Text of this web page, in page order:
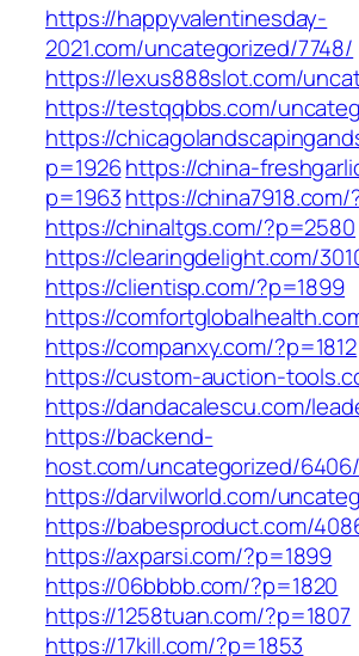
https://happyvalentinesday-
2021.com/uncategorized/7748/
https://lexus888slot.com/
https://testqqbbs.com/
https://
p=1926https://china-
p=1963https://china7918.com/
https://chinaltgs.com/?p=2580
https://clearingdelight.com/
https://clientisp.com/?p=1899
https://
https://companxy.com/?p=1812
https://custom-auction-
https://dandacalescu.com/
https://backend-
host.com/uncategorized/6406/
https://darvilworld.com/
https://babesproduct.com/
https://axparsi.com/?p=1899
https://06bbbb.com/?p=1820
https://1258tuan.com/?p=1807
https://17kill.com/?p=1853